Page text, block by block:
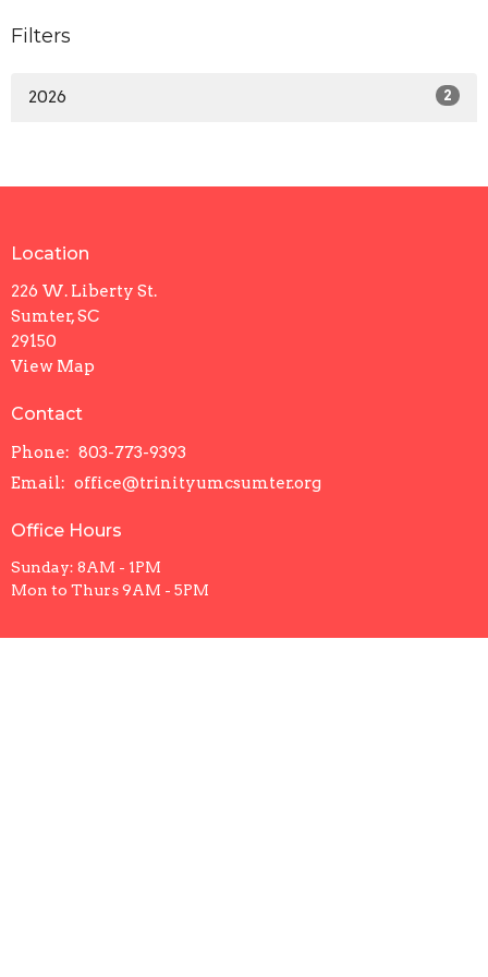
Filters
2026 2
Location
226 W. Liberty St.
Sumter, SC
29150
View Map
Contact
Phone: 803-773-9393
Email: office@trinityumcsumter.org
Office Hours
Sunday: 8AM - 1PM
Mon to Thurs 9AM - 5PM